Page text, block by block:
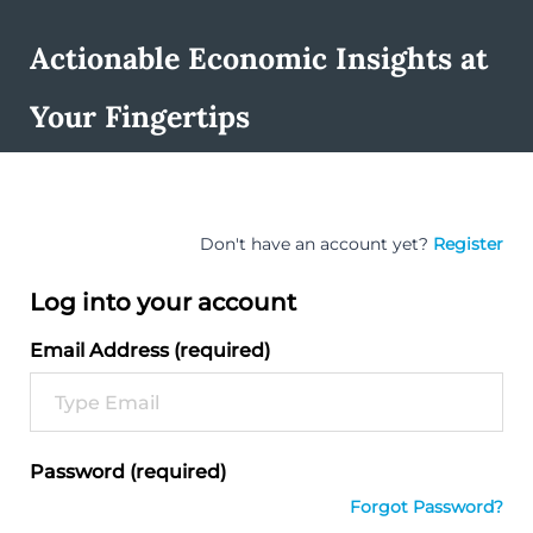
Actionable Economic Insights at
Your Fingertips
Don't have an account yet? Register
Log into your account
Email Address (required)
Password (required)
Forgot Password?